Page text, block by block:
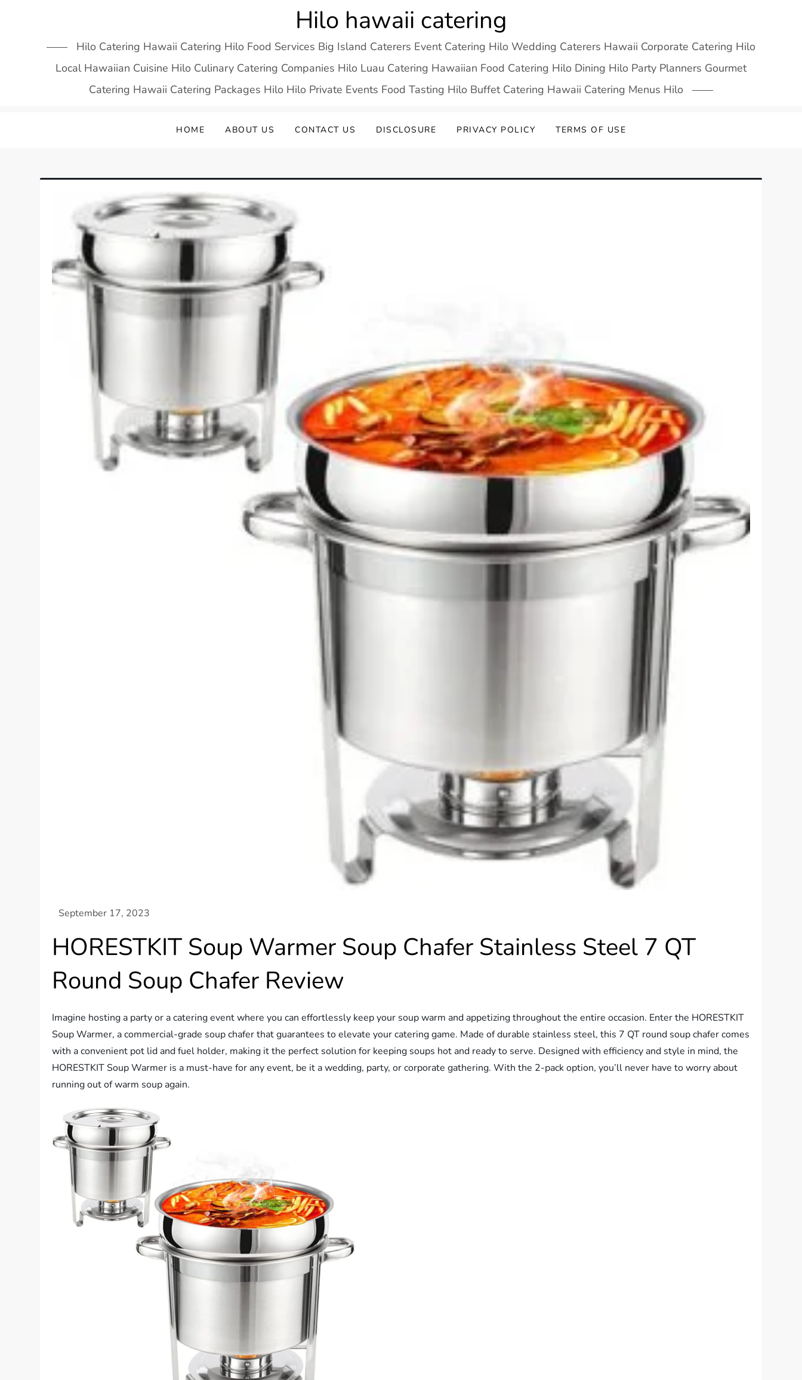
Hilo hawaii catering
Hilo Catering Hawaii Catering Hilo Food Services Big Island Caterers Event Catering Hilo Wedding Caterers Hawaii Corporate Catering Hilo
Local Hawaiian Cuisine Hilo Culinary Catering Companies Hilo Luau Catering Hawaiian Food Catering Hilo Dining Hilo Party Planners Gourmet
Catering Hawaii Catering Packages Hilo Hilo Private Events Food Tasting Hilo Buffet Catering Hawaii Catering Menus Hilo
HOME ABOUT US CONTACT US DISCLOSURE PRIVACY POLICY TERMS OF USE
HORESTKIT Soup Warmer Soup Chafer Stainless Steel 7 QT
Round Soup Chafer Review
Imagine hosting a party or a catering event where you can effortlessly keep your soup warm and appetizing throughout the entire occasion. Enter the HORESTKIT
Soup Warmer, a commercial-grade soup chafer that guarantees to elevate your catering game. Made of durable stainless steel, this 7 QT round soup chafer comes
with a convenient pot lid and fuel holder, making it the perfect solution for keeping soups hot and ready to serve. Designed with efficiency and style in mind, the
HORESTKIT Soup Warmer is a must-have for any event, be it a wedding, party, or corporate gathering. With the 2-pack option, you’ll never have to worry about
running out of warm soup again.